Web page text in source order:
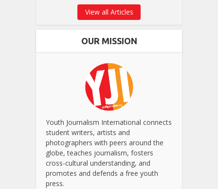
View all Articles
OUR MISSION
Youth Journalism International connects
student writers, artists and
photographers with peers around the
globe, teaches journalism, fosters
cross-cultural understanding, and
promotes and defends a free youth
press.